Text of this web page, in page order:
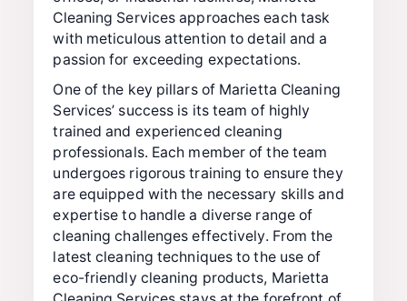
Cleaning Services approaches each task
with meticulous attention to detail and a
passion for exceeding expectations.
One of the key pillars of Marietta Cleaning
Services’ success is its team of highly
trained and experienced cleaning
professionals. Each member of the team
undergoes rigorous training to ensure they
are equipped with the necessary skills and
expertise to handle a diverse range of
cleaning challenges effectively. From the
latest cleaning techniques to the use of
eco-friendly cleaning products, Marietta